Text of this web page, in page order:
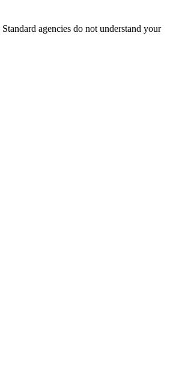
Standard agencies do not understand your